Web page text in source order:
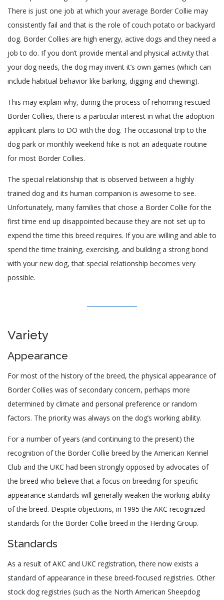
There is just one job at which your average Border Collie may
consistently fail and that is the role of couch potato or backyard
dog. Border Collies are high energy, active dogs and they need a
job to do. If you don’t provide mental and physical activity that
your dog needs, the dog may invent it’s own games (which can
include habitual behavior like barking, digging and chewing).
This may explain why, during the process of rehoming rescued
Border Collies, there is a particular interest in what the adoption
applicant plans to DO with the dog. The occasional trip to the
dog park or monthly weekend hike is not an adequate routine
for most Border Collies.
The special relationship that is observed between a highly
trained dog and its human companion is awesome to see.
Unfortunately, many families that chose a Border Collie for the
first time end up disappointed because they are not set up to
expend the time this breed requires. If you are willing and able to
spend the time training, exercising, and building a strong bond
with your new dog, that special relationship becomes very
possible.
Variety
Appearance
For most of the history of the breed, the physical appearance of
Border Collies was of secondary concern, perhaps more
determined by climate and personal preference or random
factors. The priority was always on the dog’s working ability.
For a number of years (and continuing to the present) the
recognition of the Border Collie breed by the American Kennel
Club and the UKC had been strongly opposed by advocates of
the breed who believe that a focus on breeding for specific
appearance standards will generally weaken the working ability
of the breed. Despite objections, in 1995 the AKC recognized
standards for the Border Collie breed in the Herding Group.
Standards
As a result of AKC and UKC registration, there now exists a
standard of appearance in these breed-focused registries. Other
stock dog registries (such as the North American Sheepdog